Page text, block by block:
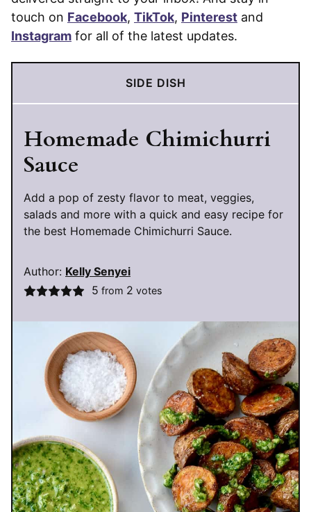
touch on Facebook, TikTok, Pinterest and
Instagram for all of the latest updates.
SIDE DISH
Homemade Chimichurri
Sauce
Add a pop of zesty flavor to meat, veggies,
salads and more with a quick and easy recipe for
the best Homemade Chimichurri Sauce.
Author: Kelly Senyei
5 from 2 votes